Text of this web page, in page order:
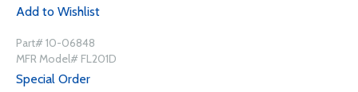
Add to Wishlist
Part# 10-06848
MFR Model# FL201D
Special Order